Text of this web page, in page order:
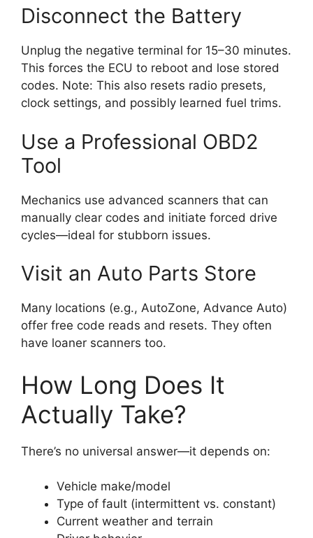
Disconnect the Battery
Unplug the negative terminal for 15–30 minutes.
This forces the ECU to reboot and lose stored
codes. Note: This also resets radio presets,
clock settings, and possibly learned fuel trims.
Use a Professional OBD2
Tool
Mechanics use advanced scanners that can
manually clear codes and initiate forced drive
cycles—ideal for stubborn issues.
Visit an Auto Parts Store
Many locations (e.g., AutoZone, Advance Auto)
offer free code reads and resets. They often
have loaner scanners too.
How Long Does It
Actually Take?
There’s no universal answer—it depends on:
Vehicle make/model
Type of fault (intermittent vs. constant)
Current weather and terrain